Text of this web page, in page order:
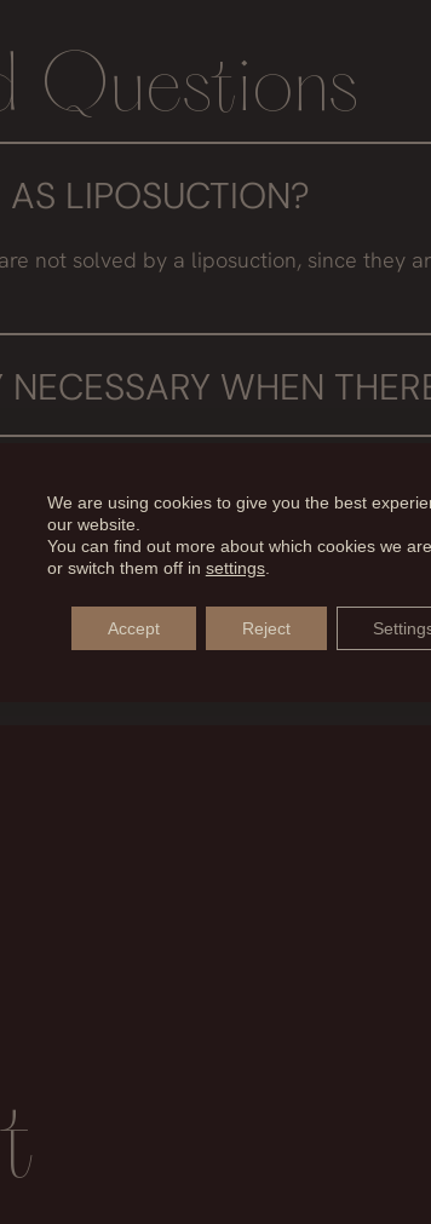
Questions
LIPOSUCTION?
not solved by a liposuction, since they
WHEN
WITH
it is true that by removing that
BE
the abdominal dermolipectomy to the
We are using cookies to give you the best
our website.
You can find out more about which cookies we
or switch them off in settings.
Accept Reject